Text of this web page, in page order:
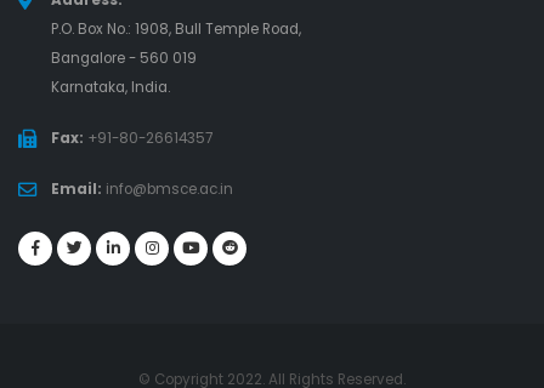
P.O. Box No.: 1908, Bull Temple Road,
Bangalore - 560 019
Karnataka, India.
Fax: +91-80-26614357
Email: info@bmsce.ac.in
© Copyright 2022. All Rights Reserved.